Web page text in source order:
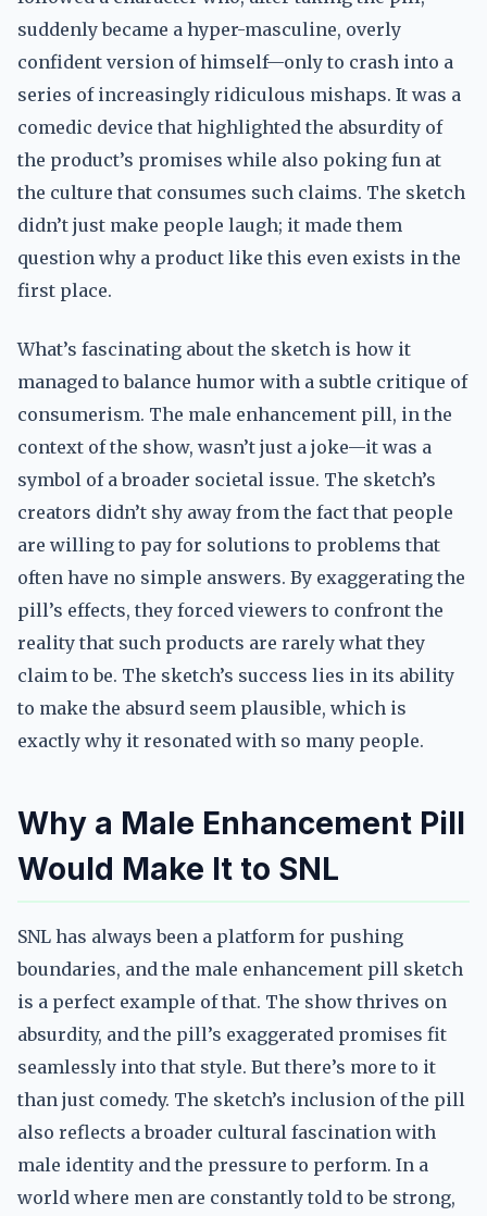
suddenly became a hyper-masculine, overly
confident version of himself—only to crash into a
series of increasingly ridiculous mishaps. It was a
comedic device that highlighted the absurdity of
the product’s promises while also poking fun at
the culture that consumes such claims. The sketch
didn’t just make people laugh; it made them
question why a product like this even exists in the
first place.
What’s fascinating about the sketch is how it
managed to balance humor with a subtle critique of
consumerism. The male enhancement pill, in the
context of the show, wasn’t just a joke—it was a
symbol of a broader societal issue. The sketch’s
creators didn’t shy away from the fact that people
are willing to pay for solutions to problems that
often have no simple answers. By exaggerating the
pill’s effects, they forced viewers to confront the
reality that such products are rarely what they
claim to be. The sketch’s success lies in its ability
to make the absurd seem plausible, which is
exactly why it resonated with so many people.
Why a Male Enhancement Pill
Would Make It to SNL
SNL has always been a platform for pushing
boundaries, and the male enhancement pill sketch
is a perfect example of that. The show thrives on
absurdity, and the pill’s exaggerated promises fit
seamlessly into that style. But there’s more to it
than just comedy. The sketch’s inclusion of the pill
also reflects a broader cultural fascination with
male identity and the pressure to perform. In a
world where men are constantly told to be strong,